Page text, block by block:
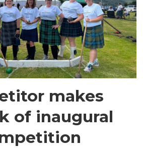
makes
of inaugural